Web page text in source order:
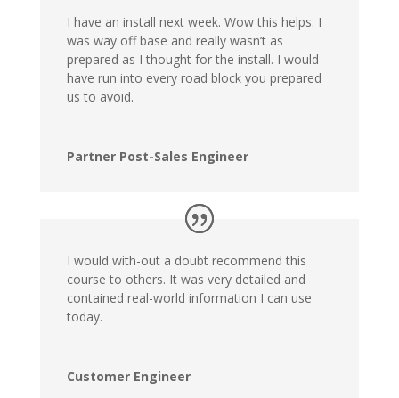
I have an install next week. Wow this helps. I
was way off base and really wasn’t as
prepared as I thought for the install. I would
have run into every road block you prepared
us to avoid.
Partner Post-Sales Engineer
I would with-out a doubt recommend this
course to others. It was very detailed and
contained real-world information I can use
today.
Customer Engineer